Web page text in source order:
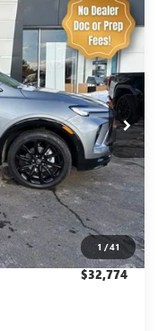
1 /41
4TY26
Ext. Int.
LEASE
$32,774
SALE PRICE
$34,280
-$1,506
$32,774